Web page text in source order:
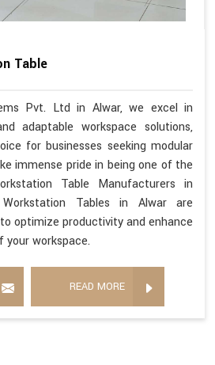
Table
Pvt. Ltd in Alwar, we excel in
adaptable workspace solutions,
for businesses seeking modular
immense pride in being one of the
Table Manufacturers in
Tables in Alwar are
optimize productivity and enhance
workspace.
READ MORE